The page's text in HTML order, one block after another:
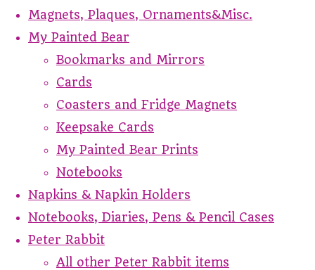
Magnets, Plaques, Ornaments&Misc.
My Painted Bear
Bookmarks and Mirrors
Cards
Coasters and Fridge Magnets
Keepsake Cards
My Painted Bear Prints
Notebooks
Napkins & Napkin Holders
Notebooks, Diaries, Pens & Pencil Cases
Peter Rabbit
All other Peter Rabbit items